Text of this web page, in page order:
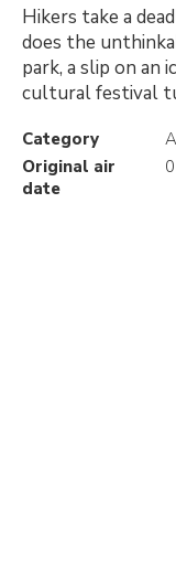
Hikers take a
does the
park, a slip on an
cultural festival
Category
Original air
date